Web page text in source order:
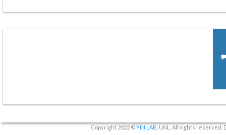
Copyright 2022 ©YIN LAB , UNL. All rights